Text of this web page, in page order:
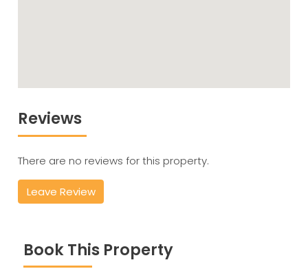
Reviews
There are no reviews for this property.
Leave Review
Book This Property